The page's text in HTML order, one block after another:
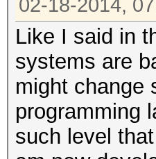
02-18-2014,
Like I said in
systems are
might change
programming
such level